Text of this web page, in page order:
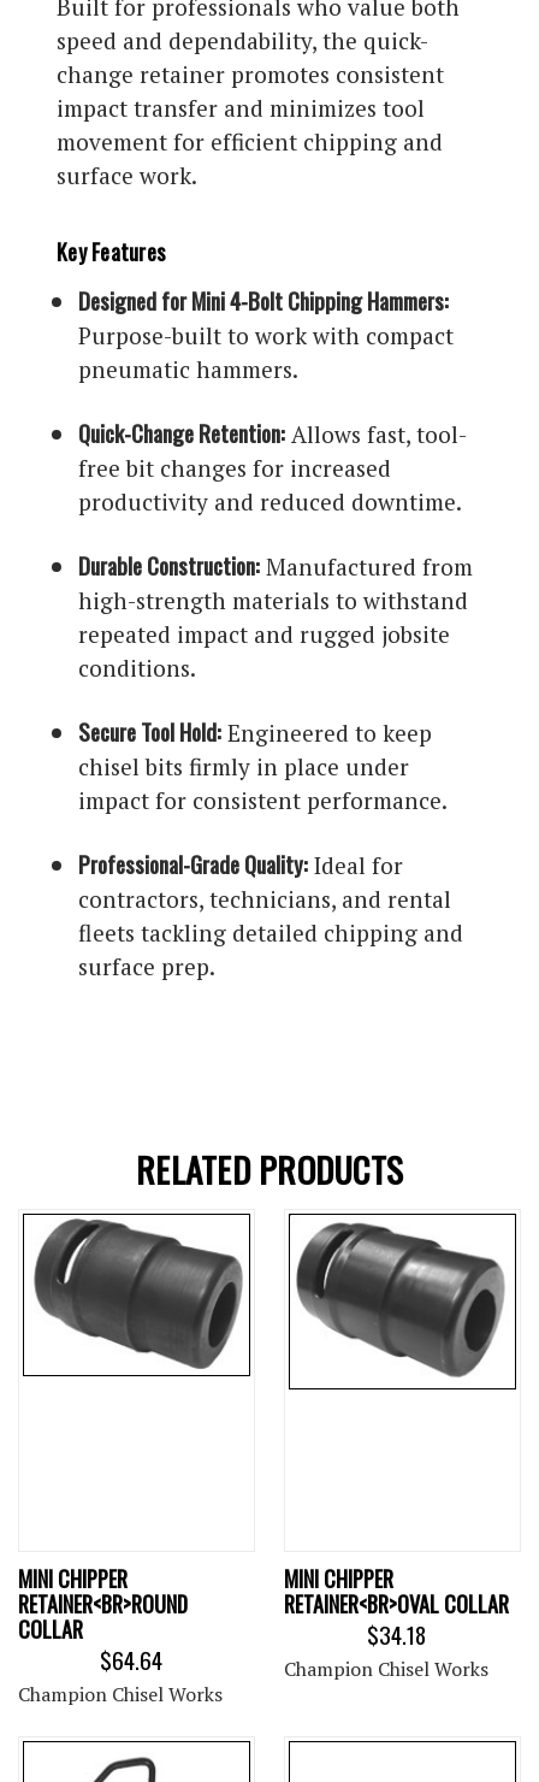
Built for professionals who value both
speed and dependability, the quick-
change retainer promotes consistent
impact transfer and minimizes tool
movement for efficient chipping and
surface work.
Key Features
Designed for Mini 4-Bolt Chipping Hammers:
Purpose-built to work with compact
pneumatic hammers.
Quick-Change Retention: Allows fast, tool-
free bit changes for increased
productivity and reduced downtime.
Durable Construction: Manufactured from
high-strength materials to withstand
repeated impact and rugged jobsite
conditions.
Secure Tool Hold: Engineered to keep
chisel bits firmly in place under
impact for consistent performance.
Professional-Grade Quality: Ideal for
contractors, technicians, and rental
fleets tackling detailed chipping and
surface prep.
RELATED PRODUCTS
MINI CHIPPER
RETAINER<BR>ROUND
COLLAR
$64.64
Champion Chisel Works
MINI CHIPPER
RETAINER<BR>OVAL COLLAR
$34.18
Champion Chisel Works